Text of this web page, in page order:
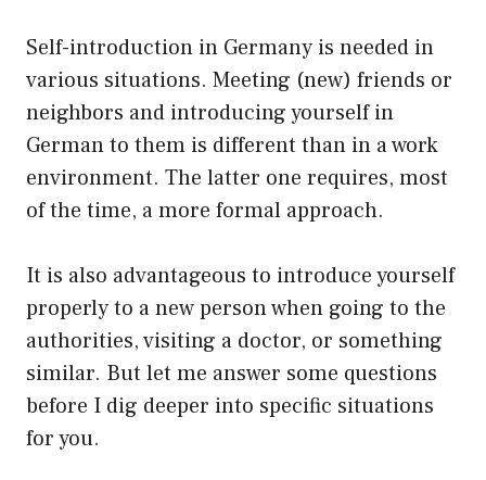
Self-introduction in Germany is needed in
various situations. Meeting (new) friends or
neighbors and introducing yourself in
German to them is different than in a work
environment. The latter one requires, most
of the time, a more formal approach.
It is also advantageous to introduce yourself
properly to a new person when going to the
authorities, visiting a doctor, or something
similar. But let me answer some questions
before I dig deeper into specific situations
for you.